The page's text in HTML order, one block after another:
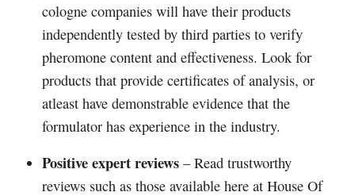
cologne companies will have their products
independently tested by third parties to verify
pheromone content and effectiveness. Look for
products that provide certificates of analysis, or
atleast have demonstrable evidence that the
formulator has experience in the industry.
Positive expert reviews– Read trustworthy
reviews such as those available here at House Of